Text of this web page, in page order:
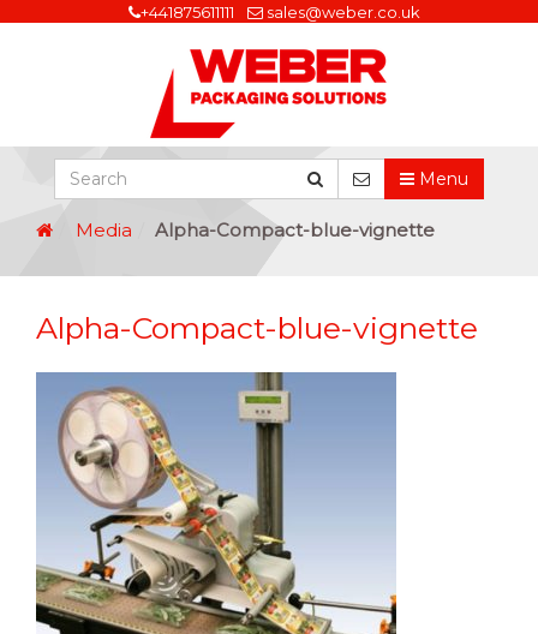
+441875611111 sales@weber.co.uk
Menu
Media Alpha-Compact-blue-vignette
Alpha-Compact-blue-vignette